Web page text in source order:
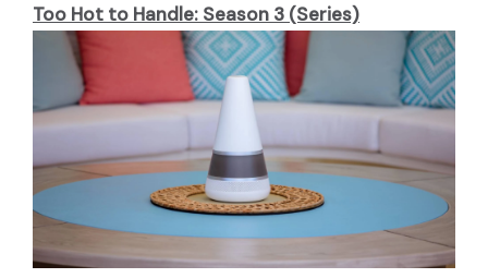
Too Hot to Handle: Season 3 (Series)